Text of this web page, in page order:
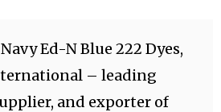
Ed-N Blue 222 Dyes,
– leading
and exporter of